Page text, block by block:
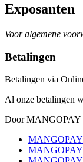
Exposanten
Voor algemene
Betalingen
Betalingen via
Al onze betalingen
Door MANGOPAY
MANGOPAY
MANGOPAY